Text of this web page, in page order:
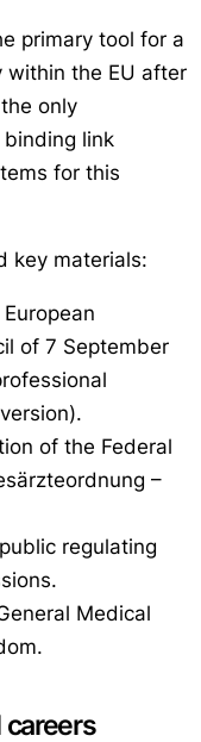
primary tool for a
the EU after
only
link
for this
key materials:
of 7 September
of the Federal
–
regulating
Medical
careers